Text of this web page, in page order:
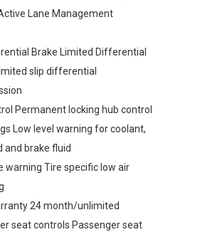
Lane Management
Brake Limited Differential
slip differential
Permanent locking hub control
Low level warning for coolant,
and brake fluid
warning Tire specific low air
24 month/unlimited
seat controls Passenger seat